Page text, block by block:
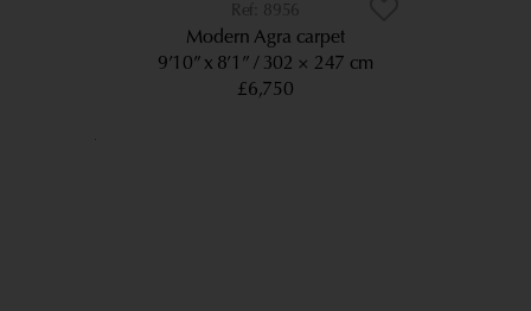
8956
Modern Agra carpet
9’10” x 8’1” 302 × 247 cm
£6,750